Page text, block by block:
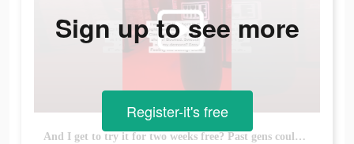
And I get to try it for two weeks free? Past gens could never.
Sign up to see more
Register-it's free